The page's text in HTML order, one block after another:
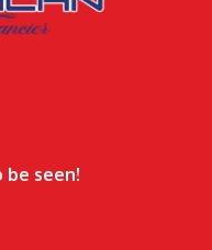
be seen!